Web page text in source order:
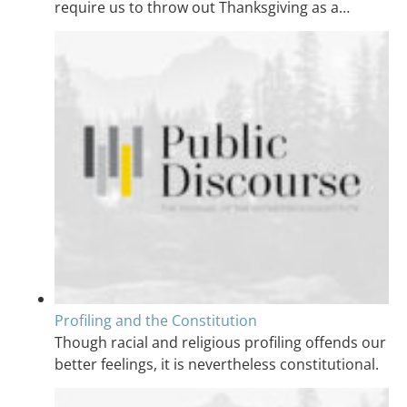
require us to throw out Thanksgiving as a…
Profiling and the Constitution
Though racial and religious profiling offends our
better feelings, it is nevertheless constitutional.